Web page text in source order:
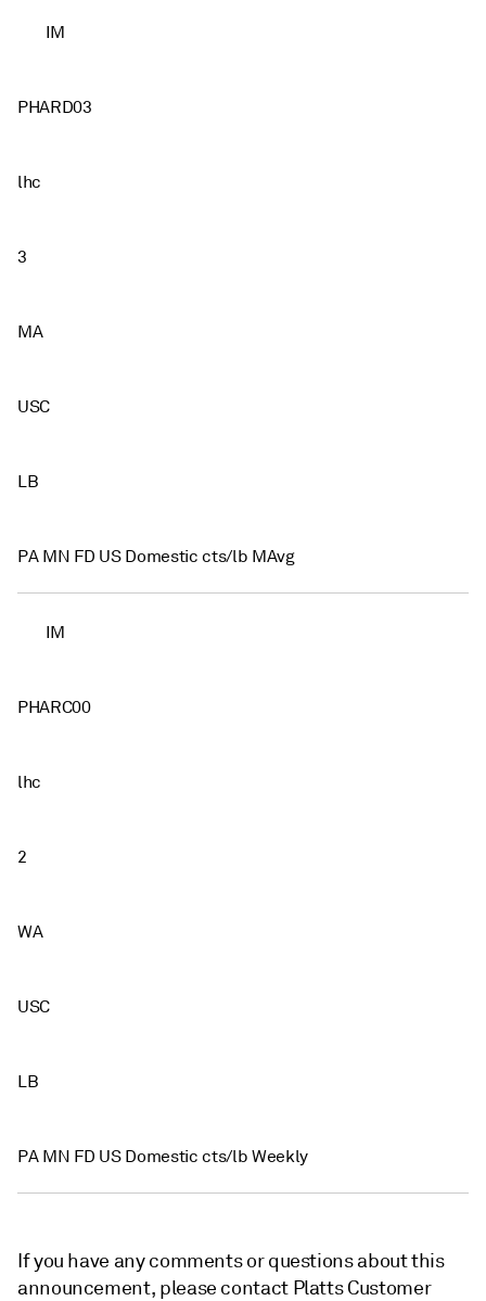
IM
PHARD03
lhc
3
MA
USC
LB
PA MN FD US Domestic cts/lb MAvg
IM
PHARC00
lhc
2
WA
USC
LB
PA MN FD US Domestic cts/lb Weekly
If you have any comments or questions about this
announcement, please contact Platts Customer